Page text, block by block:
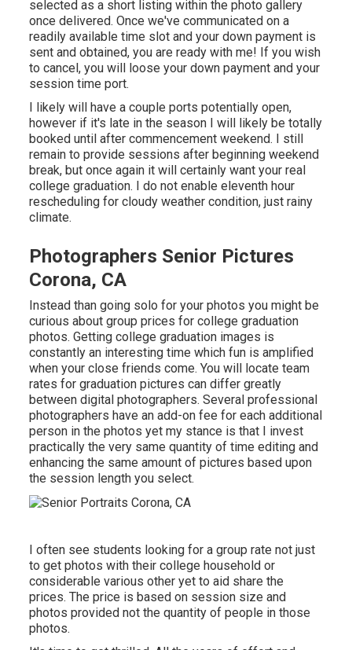
selected as a short listing within the photo gallery
once delivered. Once we've communicated on a
readily available time slot and your down payment is
sent and obtained, you are ready with me! If you wish
to cancel, you will loose your down payment and your
session time port.
I likely will have a couple ports potentially open,
however if it's late in the season I will likely be totally
booked until after commencement weekend. I still
remain to provide sessions after beginning weekend
break, but once again it will certainly want your real
college graduation. I do not enable eleventh hour
rescheduling for cloudy weather condition, just rainy
climate.
Photographers Senior Pictures
Corona, CA
Instead than going solo for your photos you might be
curious about group prices for college graduation
photos. Getting college graduation images is
constantly an interesting time which fun is amplified
when your close friends come. You will locate team
rates for graduation pictures can differ greatly
between digital photographers. Several professional
photographers have an add-on fee for each additional
person in the photos yet my stance is that I invest
practically the very same quantity of time editing and
enhancing the same amount of pictures based upon
the session length you select.
I often see students looking for a group rate not just
to get photos with their college household or
considerable various other yet to aid share the
prices. The price is based on session size and
photos provided not the quantity of people in those
photos.